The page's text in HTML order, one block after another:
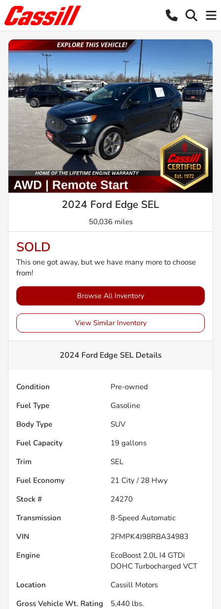
2024 Ford Edge SEL
50,036 miles
SOLD
This one got away, but we have many more to choose
from!
Browse All Inventory
View Similar Inventory
2024 Ford Edge SELDetails
Condition
Pre-owned
Fuel Type
Gasoline
Body Type
SUV
Fuel Capacity
19 gallons
Trim
SEL
Fuel Economy
21 City / 28 Hwy
Stock #
24270
Transmission
8-Speed Automatic
VIN
2FMPK4J98RBA34983
Engine
EcoBoost 2.0L I4 GTDi
DOHC Turbocharged VCT
Location
Cassill Motors
Gross Vehicle Wt. Rating
5,440 lbs.